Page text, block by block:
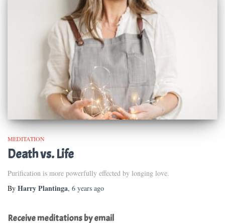
MEDITATION
Death vs. Life
Purification is more powerfully effected by longing love.
By Harry Plantinga, 6 years ago
Receive meditations by email